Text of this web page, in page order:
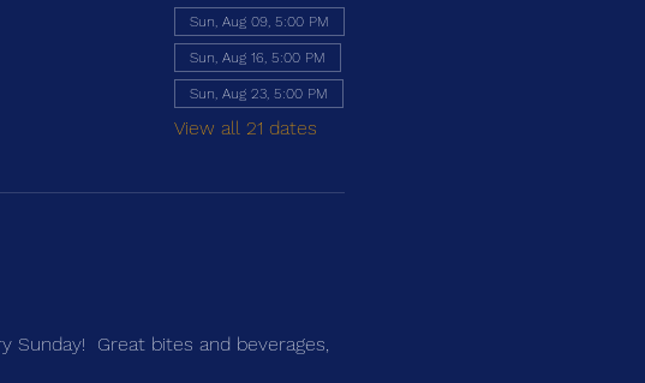
Sun, Aug 09, 5:00 PM
Sun, Aug 16, 5:00 PM
Sun, Aug 23, 5:00 PM
View all 21 dates
Great bites and beverages,